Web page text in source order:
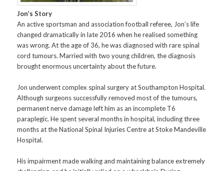
Jon’s Story
An active sportsman and association football referee, Jon’s life
changed dramatically in late 2016 when he realised something
was wrong. At the age of 36, he was diagnosed with rare spinal
cord tumours. Married with two young children, the diagnosis
brought enormous uncertainty about the future.
Jon underwent complex spinal surgery at Southampton Hospital.
Although surgeons successfully removed most of the tumours,
permanent nerve damage left him as an incomplete T6
paraplegic. He spent several months in hospital, including three
months at the National Spinal Injuries Centre at Stoke Mandeville
Hospital.
His impairment made walking and maintaining balance extremely